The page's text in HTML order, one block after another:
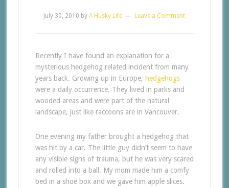
July 30, 2010 byA Husky Life Leave a Comment
Recently I have found an explanation for a
mysterious hedgehog related incident from many
years back. Growing up in Europe, hedgehogs
were a daily occurrence. They lived in parks and
wooded areas and were part of the natural
landscape, just like raccoons are in Vancouver.
One evening my father brought a hedgehog that
was hit by a car. The little guy didn’t seem to have
any visible signs of trauma, but he was very scared
and rolled into a ball. My mom made him a comfy
bed in a shoe box and we gave him apple slices.